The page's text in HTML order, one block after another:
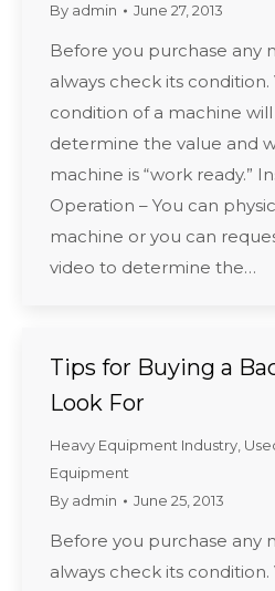
By admin June 27, 2013
Before you purchase any
always check its condition.
condition of a machine
determine the value and
machine is “work ready.”
Operation – You can
machine or you can
video to determine the…
Tips for Buying a
Look For
Heavy Equipment Industry
Equipment
By admin June 25, 2013
Before you purchase any
always check its condition.